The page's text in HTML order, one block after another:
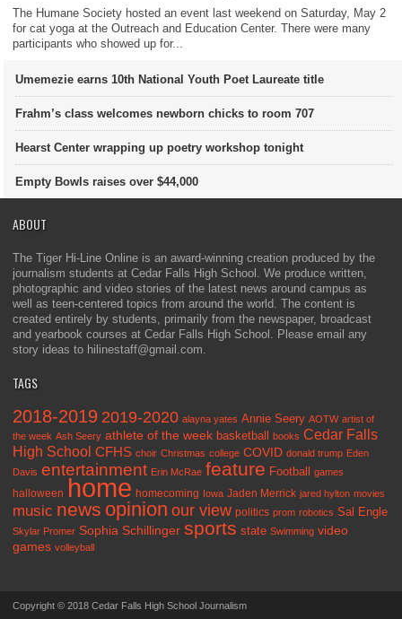
The Humane Society hosted an event last weekend on Saturday, May 2
for cat yoga at the Outreach and Education Center. There were many
participants who showed up for...
Umemezie earns 10th National Youth Poet Laureate title
Frahm’s class welcomes newborn chicks to room 707
Hearst Center wrapping up poetry workshop tonight
Empty Bowls raises over $44,000
ABOUT
The Tiger Hi-Line Online is an award-winning creation produced by the
journalism students at Cedar Falls High School. We produce written,
photographic and video stories of the latest news around campus as
well as teen-centered topics from around the world. The content is
created entirely by students, primarily from the newspaper, broadcast
and yearbook courses at Cedar Falls High School. Please email any
story ideas to hilinestaff@gmail.com.
TAGS
2018-2019 2019-2020 alayna yates Annie Seery AOTW artist of
the week Ash Seery athlete of the week basketball books Cedar Falls
High School CFHS choir Christmas college COVID donald trump Eden
Davis entertainment Erin McRae feature Football games
halloween home homecoming Iowa Jaden Merrick jared hylton movies
music news opinion our view politics prom robotics Sal Engle
Skylar Promer Sophia Schillinger sports state Swimming video
games volleyball
Copyright © 2018 Cedar Falls High School Journalism